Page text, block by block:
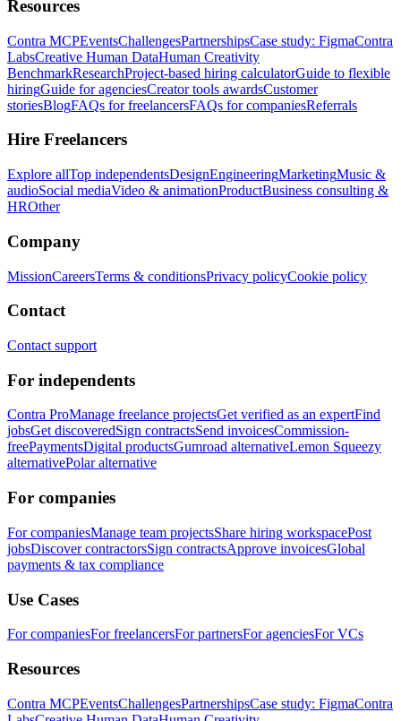
Resources
Contra MCPEventsChallengesPartnershipsCase study: FigmaContra
LabsCreative Human DataHuman Creativity
BenchmarkResearchProject-based hiring calculatorGuide to flexible
hiringGuide for agenciesCreator tools awardsCustomer
storiesBlogFAQs for freelancersFAQs for companiesReferrals
Hire Freelancers
Explore allTop independentsDesignEngineeringMarketingMusic &
audioSocial mediaVideo & animationProductBusiness consulting &
HROther
Company
MissionCareersTerms & conditionsPrivacy policyCookie policy
Contact
Contact support
For independents
Contra ProManage freelance projectsGet verified as an expertFind
jobsGet discoveredSign contractsSend invoicesCommission-
freePaymentsDigital productsGumroad alternativeLemon Squeezy
alternativePolar alternative
For companies
For companiesManage team projectsShare hiring workspacePost
jobsDiscover contractorsSign contractsApprove invoicesGlobal
payments & tax compliance
Use Cases
For companiesFor freelancersFor partnersFor agenciesFor VCs
Resources
Contra MCPEventsChallengesPartnershipsCase study: FigmaContra